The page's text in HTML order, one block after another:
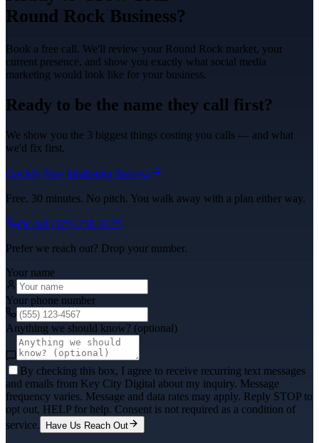
Round Rock Business?
Book a free call. We'll review your Round Rock market, your
current presence, and show you exactly what social media
marketing would look like for your business.
Ready to be the name they call first?
We show you the 3 biggest things costing you calls — and what
we'd fix first.
Get My Free Marketing Review
Free. 30 minutes. No pitch. You walk away with a plan either way.
Or call (325) 238-6125
Prefer we reach out? Drop your number.
Your name
Your phone number
Anything we should know? (optional)
By checking this box, I agree to receive recurring text messages
and emails from Key City Digital about my inquiry. Message
frequency varies. Message and data rates may apply. Reply STOP to
opt out, HELP for help. Consent is not required as a condition of
service.
Have Us Reach Out